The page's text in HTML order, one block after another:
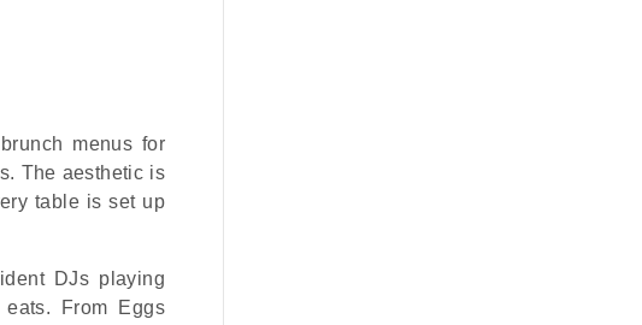
menus for
The aesthetic is
table is set up
DJs playing
From Eggs